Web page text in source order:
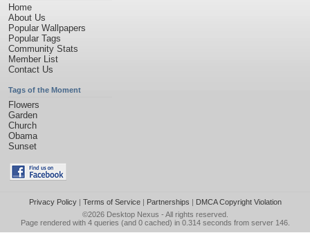
Home
About Us
Popular Wallpapers
Popular Tags
Community Stats
Member List
Contact Us
Tags of the Moment
Flowers
Garden
Church
Obama
Sunset
Privacy Policy| Terms of Service| Partnerships | DMCA Copyright Violation
©2026 Desktop Nexus - All rights reserved.
Page rendered with 4 queries (and 0 cached) in 0.314 seconds from server 146.